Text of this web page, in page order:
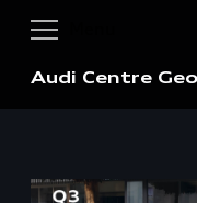
Audi Centre